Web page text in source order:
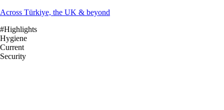
Across Türkiye, the UK & beyond
#Highlights
Hygiene
Current
Security